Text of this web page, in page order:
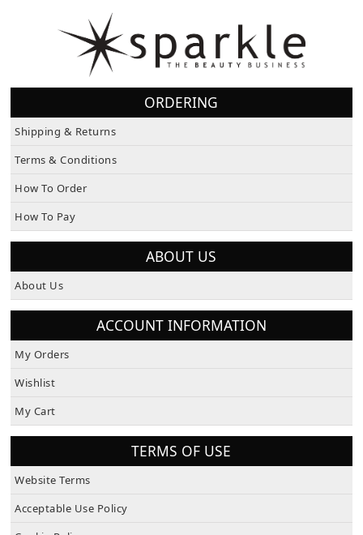
ORDERING
Shipping & Returns
Terms & Conditions
How To Order
How To Pay
ABOUT US
About Us
ACCOUNT INFORMATION
My Orders
Wishlist
My Cart
TERMS OF USE
Website Terms
Acceptable Use Policy